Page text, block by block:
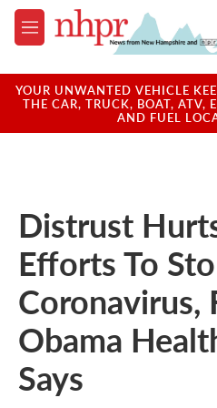
Skip to main content
M
e
u
YOUR UNWANTED VEHICLE
THE CAR, TRUCK, BOAT, ATV,
AND FUEL
Distrust
Efforts To
Coronavirus,
Obama
Says